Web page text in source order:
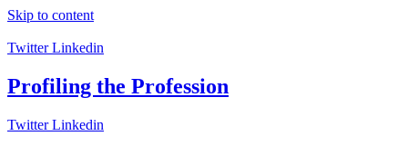
Skip to content
Twitter Linkedin
Profiling the Profession
Twitter Linkedin